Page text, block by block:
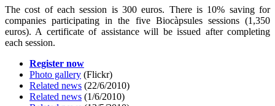
The cost of each session is 300 euros. There is 10% saving for
companies participating in the five Biocàpsules sessions (1,350
euros). A certificate of assistance will be issued after completing
each session.
Register now
Photo gallery (Flickr)
Related news (22/6/2010)
Related news (1/6/2010)